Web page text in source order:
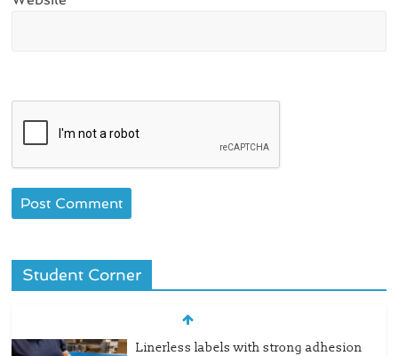
Student Corner
Linerless labels with strong adhesion